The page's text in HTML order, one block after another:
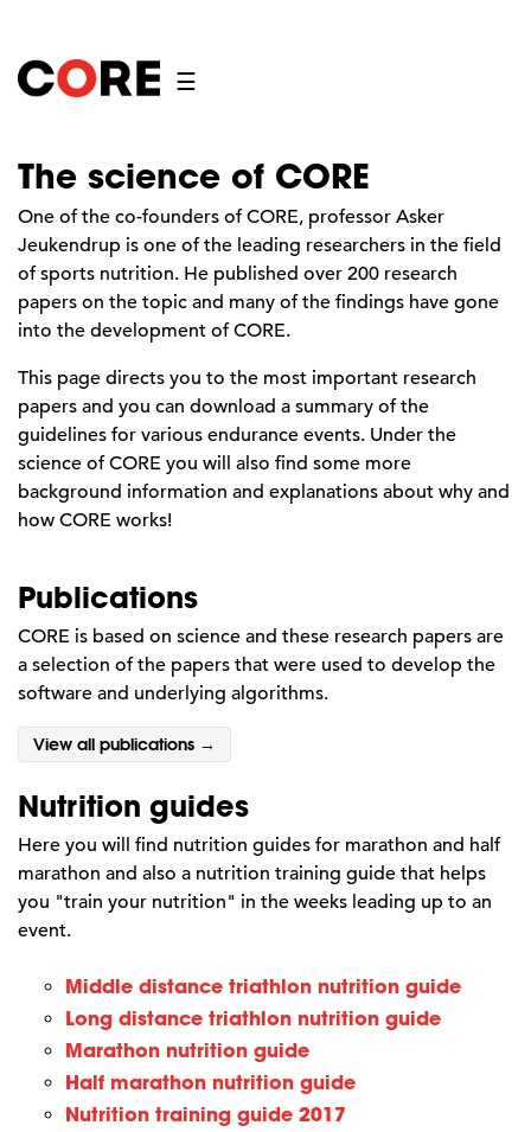
☰
The science of CORE
One of the co-founders of CORE, professor Asker
Jeukendrup is one of the leading researchers in the field
of sports nutrition. He published over 200 research
papers on the topic and many of the findings have gone
into the development of CORE.
This page directs you to the most important research
papers and you can download a summary of the
guidelines for various endurance events. Under the
science of CORE you will also find some more
background information and explanations about why and
how CORE works!
Publications
CORE is based on science and these research papers are
a selection of the papers that were used to develop the
software and underlying algorithms.
View all publications →
Nutrition guides
Here you will find nutrition guides for marathon and half
marathon and also a nutrition training guide that helps
you "train your nutrition" in the weeks leading up to an
event.
Middle distance triathlon nutrition guide
Long distance triathlon nutrition guide
Marathon nutrition guide
Half marathon nutrition guide
Nutrition training guide 2017